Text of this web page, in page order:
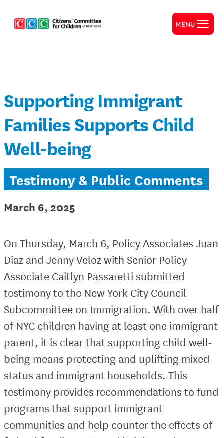
MENU
Supporting Immigrant
Families Supports Child
Well-being
Testimony & Public Comments
March 6, 2025
On Thursday, March 6, Policy Associates Juan
Diaz and Jenny Veloz with Senior Policy
Associate Caitlyn Passaretti submitted
testimony to the New York City Council
Subcommittee on Immigration. With over half
of NYC children having at least one immigrant
parent, it is clear that supporting child well-
being means protecting and uplifting mixed
status and immigrant households. This
testimony provides recommendations to fund
programs that support immigrant
communities and help counter the effects of